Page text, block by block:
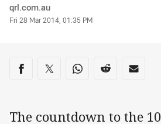
Author
qrl.com.au
Timestamp
Fri 28 Mar 2014, 01:35 PM
Share on social media
Share via Facebook
Share via Twitter
Share via Whats-app
Share viaShare
The countdown to the